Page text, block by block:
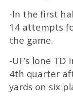
-In the first
14 attempts
the game.
-UF’s lone
4th quarter
yards on six